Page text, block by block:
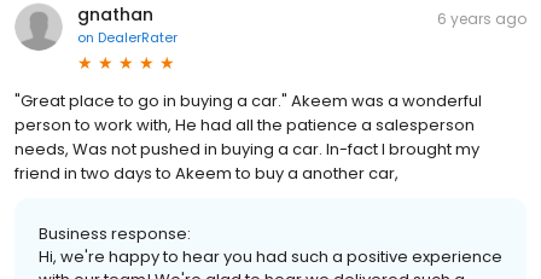
gnathan
on DealerRater
6 years ago
"Great place to go in buying a car." Akeem was a wonderful
person to work with, He had all the patience a salesperson
needs, Was not pushed in buying a car. In-fact I brought my
friend in two days to Akeem to buy a another car,
Business response:
Hi, we're happy to hear you had such a positive experience